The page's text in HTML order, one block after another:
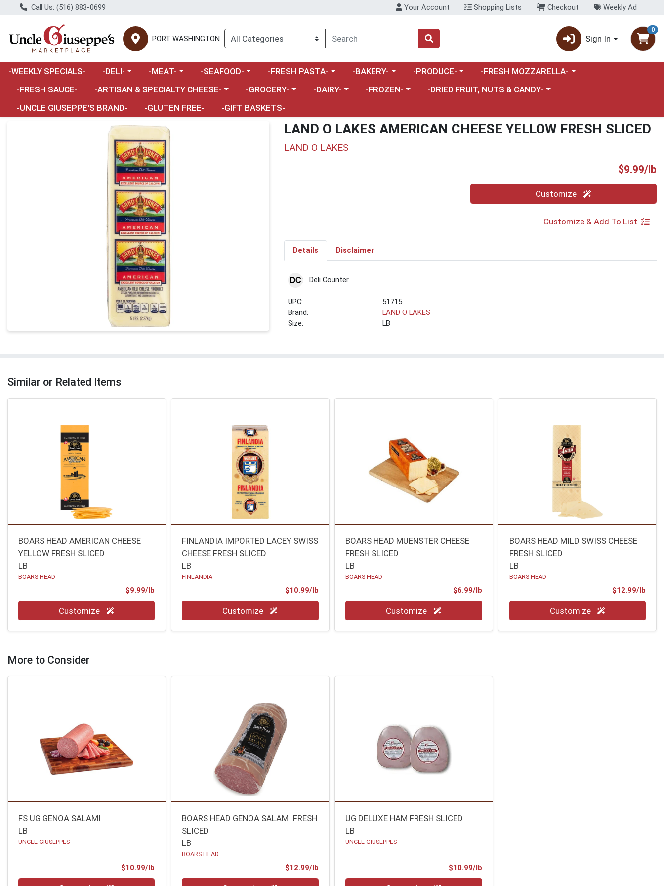
Call Us: (516) 883-0699 Your Account Shopping Lists Checkout Weekly Ad
PORT WASHINGTON Sign In
0
-WEEKLY SPECIALS- Choose a category menu
-DELI- Choose a category menu
-MEAT- Choose a category menu
-SEAFOOD- Choose a category menu
-FRESH PASTA- Choose a category menu
-BAKERY- Choose a category menu
-PRODUCE- Choose a category menu
-FRESH MOZZARELLA-
-FRESH SAUCE-
Choose a category menu
-ARTISAN & SPECIALTY CHEESE- Choose a category menu
-GROCERY- Choose a category menu
-DAIRY- Choose a category menu
-FROZEN- Choose a category menu
-DRIED FRUIT, NUTS & CANDY-
-UNCLE GIUSEPPE'S BRAND-
-GLUTEN FREE- -GIFT BASKETS-
Product Details Page LAND O LAKES AMERICAN CHEESE YELLOW FRESH SLICED
LAND O LAKES
$9.99/lb
Customize
Customize & Add To List
Details Disclaimer
Deli Counter
UPC:
51715
Brand:
LAND O LAKES
Size:
LB
Similar or Related Items
BOARS HEAD AMERICAN CHEESE
YELLOW FRESH SLICED
LB
BOARS HEAD
$9.99/lb
Quantity 0.00 lbCustomize
FINLANDIA IMPORTED LACEY SWISS
CHEESE FRESH SLICED
LB
FINLANDIA
$10.99/lbProduct Price
Quantity 0.00 lbCustomize
BOARS HEAD MUENSTER CHEESE
FRESH SLICED
LB
BOARS HEAD
$6.99/lbProduct Price
Quantity 0.00 lbCustomize
BOARS HEAD MILD SWISS CHEESE
FRESH SLICED
LB
BOARS HEAD
$12.99/lb
Quantity 0.00 lbCustomize
More to Consider
FS UG GENOA SALAMI
LB
UNCLE GIUSEPPES
$10.99/lb
Quantity 0.00 lb
BOARS HEAD GENOA SALAMI FRESH
SLICED
LB
BOARS HEAD
$12.99/lbProduct Price
Quantity 0.00 lb
UG DELUXE HAM FRESH SLICED
LB
UNCLE GIUSEPPES
$10.99/lbProduct Price
Quantity 0.00 lb